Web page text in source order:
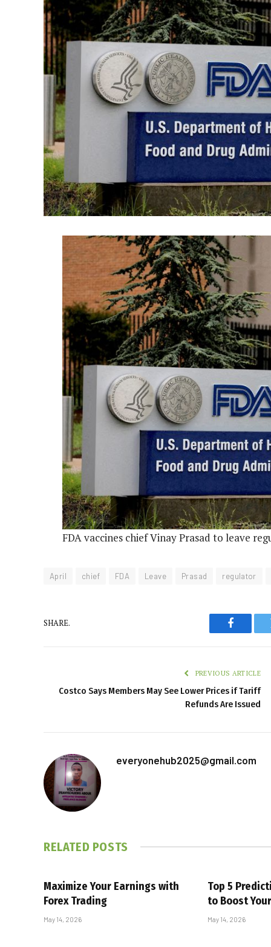
FDA vaccines chief Vinay Prasad to leave
April chief FDA Leave Prasad regulator
SHARE.
PREVIOUS ARTICLE
Costco Says Members May See Lower Prices if Tariff
Refunds Are Issued
everyonehub2025@gmail.com
RELATED POSTS
Maximize Your Earnings with
Forex Trading
May 14, 2026
Top 5
to Boost
May 14, 2026